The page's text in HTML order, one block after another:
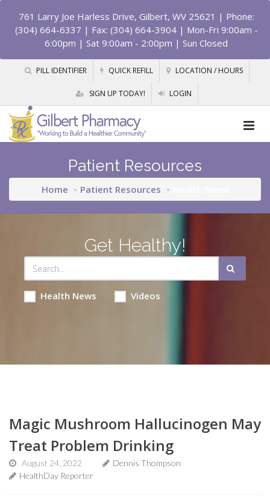
761 Larry Joe Harless Drive, Gilbert, WV 25621 | Phone:
(304) 664-6337 | Fax: (304) 664-3904 | Mon-Fri 9:00am -
6:00pm | Sat 9:00am - 2:00pm | Sun Closed
PILL IDENTIFIER QUICK REFILL LOCATION / HOURS
SIGN UP TODAY! LOGIN
Patient Resources
Home Patient Resources
Get Healthy!
Health News Videos
Magic Mushroom Hallucinogen May
Treat Problem Drinking
August 24, 2022
Dennis Thompson
HealthDay Reporter